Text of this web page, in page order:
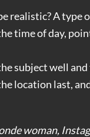
realistic? A type
time of day,
subject well
location last,
woman,